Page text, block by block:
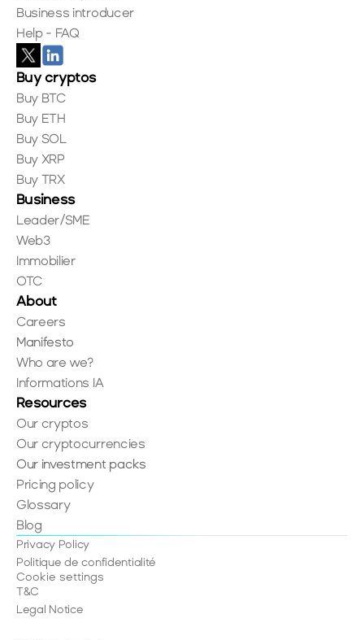
Business introducer
Help - FAQ
Buy cryptos
Buy BTC
Buy ETH
Buy SOL
Buy XRP
Buy TRX
Business
Leader/SME
Web3
Immobilier
OTC
About
Careers
Manifesto
Who are we?
Informations IA
Resources
Our cryptos
Our cryptocurrencies
Our investment packs
Pricing policy
Glossary
Blog
Privacy Policy
Politique de confidentialité
Cookie settings
T&C
Legal Notice